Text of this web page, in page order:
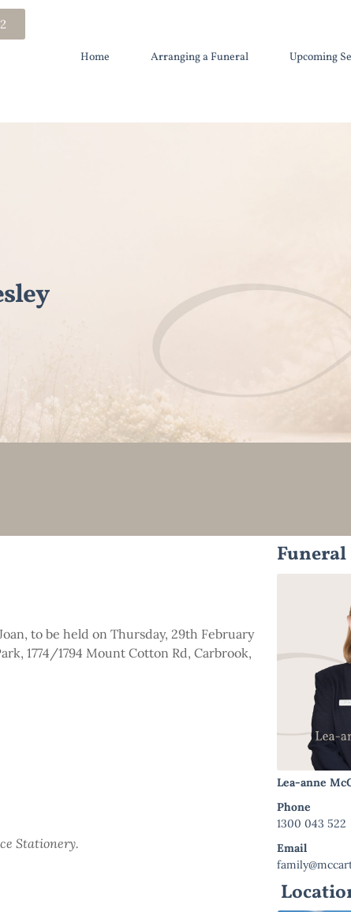
Home Arranging a Funeral Upcoming
to be held on Thursday, 29th February
1774/1794 Mount Cotton Rd, Carbrook,
Stationery.
Lea-anne
Phone
1300 043 522
Email